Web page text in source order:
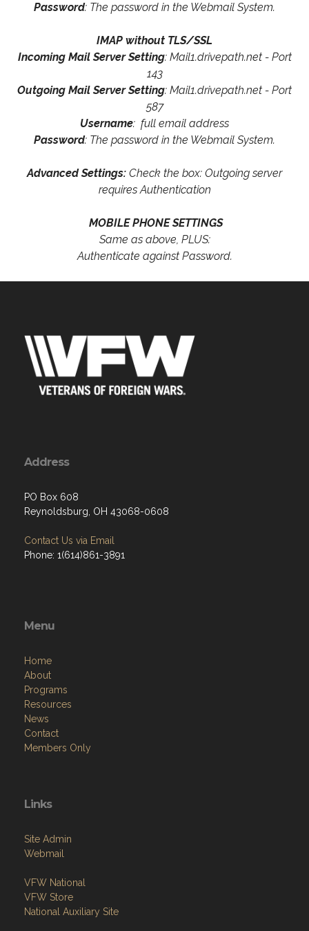
Password: The password in the Webmail System.
IMAP without TLS/SSL
Incoming Mail Server Setting: Mail1.drivepath.net - Port
143
Outgoing Mail Server Setting: Mail1.drivepath.net - Port
587
Username: full email address
Password: The password in the Webmail System.
Advanced Settings: Check the box: Outgoing server
requires Authentication
MOBILE PHONE SETTINGS
Same as above, PLUS:
Authenticate against Password.
Address
PO Box 608
Reynoldsburg, OH 43068-0608
Contact Us via Email
Phone: 1(614)861-3891
Menu
Home
About
Programs
Resources
News
Contact
Members Only
Links
Site Admin
Webmail
VFW National
VFW Store
National Auxiliary Site